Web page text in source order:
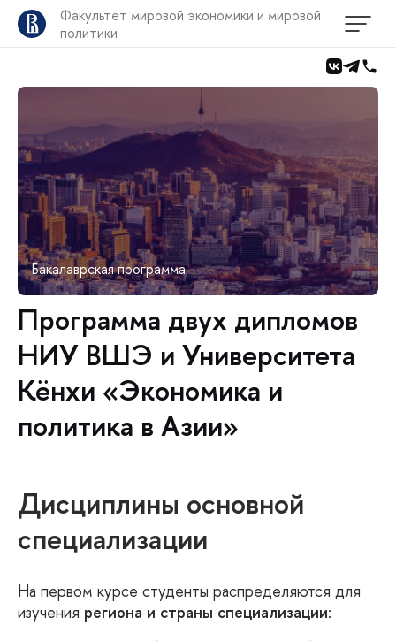
Факультет мировой экономики и мировой
политики
Бакалаврская программа
Программа двух дипломов
НИУ ВШЭ и Университета
Кёнхи «Экономика и
политика в Азии»
Дисциплины основной
специализации
На первом курсе студенты распределяются для
изучения региона и страны специализации: